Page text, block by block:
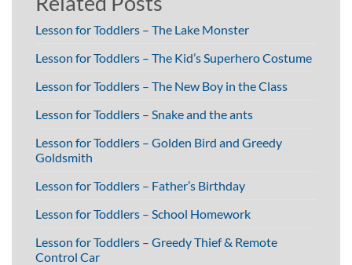
Lesson for Toddlers – The Lake Monster
Lesson for Toddlers – The Kid’s Superhero Costume
Lesson for Toddlers – The New Boy in the Class
Lesson for Toddlers – Snake and the ants
Lesson for Toddlers – Golden Bird and Greedy
Goldsmith
Lesson for Toddlers – Father’s Birthday
Lesson for Toddlers – School Homework
Lesson for Toddlers – Greedy Thief & Remote
Control Car